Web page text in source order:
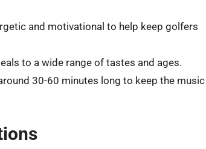
and motivational to help keep golfers
to a wide range of tastes and ages.
30-60 minutes long to keep the music